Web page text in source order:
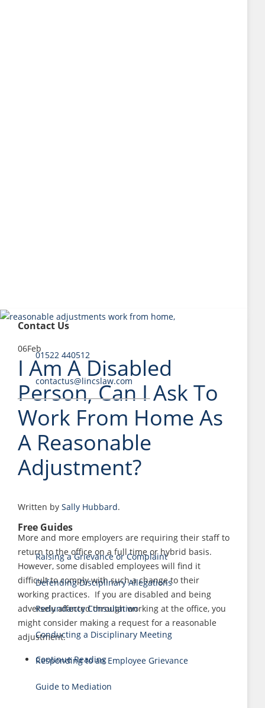
06Feb
I Am A Disabled
Person, Can I Ask To
Work From Home As
A Reasonable
Adjustment?
Written by Sally Hubbard.
More and more employers are requiring their staff to
return to the office on a full time or hybrid basis.
However, some disabled employees will find it
difficult to comply with such a change to their
working practices. If you are disabled and being
adversely affected through working at the office, you
might consider making a request for a reasonable
adjustment.
Continue Reading
Contact Us
01522 440512
contactus@lincslaw.com
Free Guides
Raising a Grievance or Complaint
Defending Disciplinary Allegations
Redundancy Consultation
Conducting a Disciplinary Meeting
Responding to an Employee Grievance
Guide to Mediation